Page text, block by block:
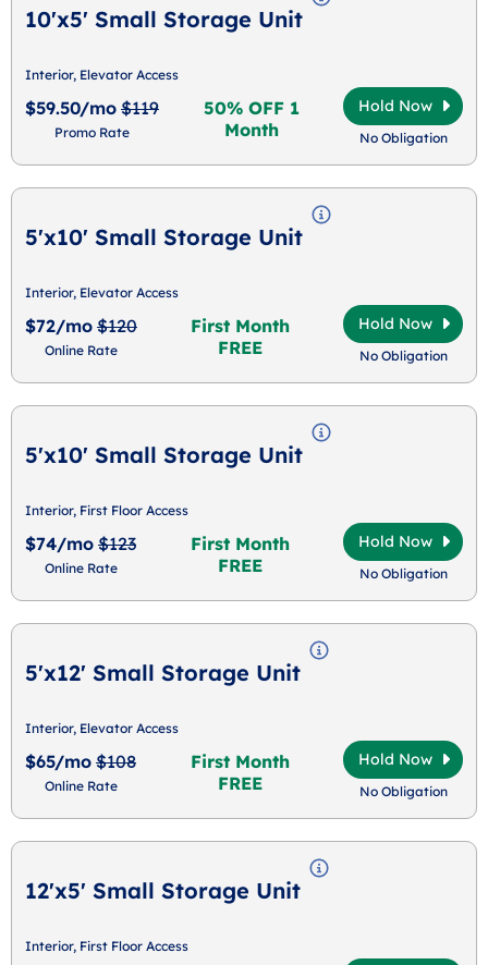
10'x5' Small Storage Unit
Interior, Elevator Access
$59.50/mo $119
Promo Rate
50% OFF 1
Month
Hold Now
No Obligation
5'x10' Small Storage Unit
Interior, Elevator Access
$72/mo $120
Online Rate
First Month
FREE
Hold Now
No Obligation
5'x10' Small Storage Unit
Interior, First Floor Access
$74/mo $123
Online Rate
First Month
FREE
Hold Now
No Obligation
5'x12' Small Storage Unit
Interior, Elevator Access
$65/mo $108
Online Rate
First Month
FREE
Hold Now
No Obligation
12'x5' Small Storage Unit
Interior, First Floor Access